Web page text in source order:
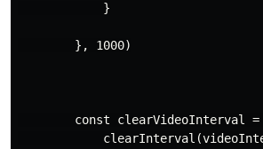
            }
        }, 1000)
const clearVideoInterval =